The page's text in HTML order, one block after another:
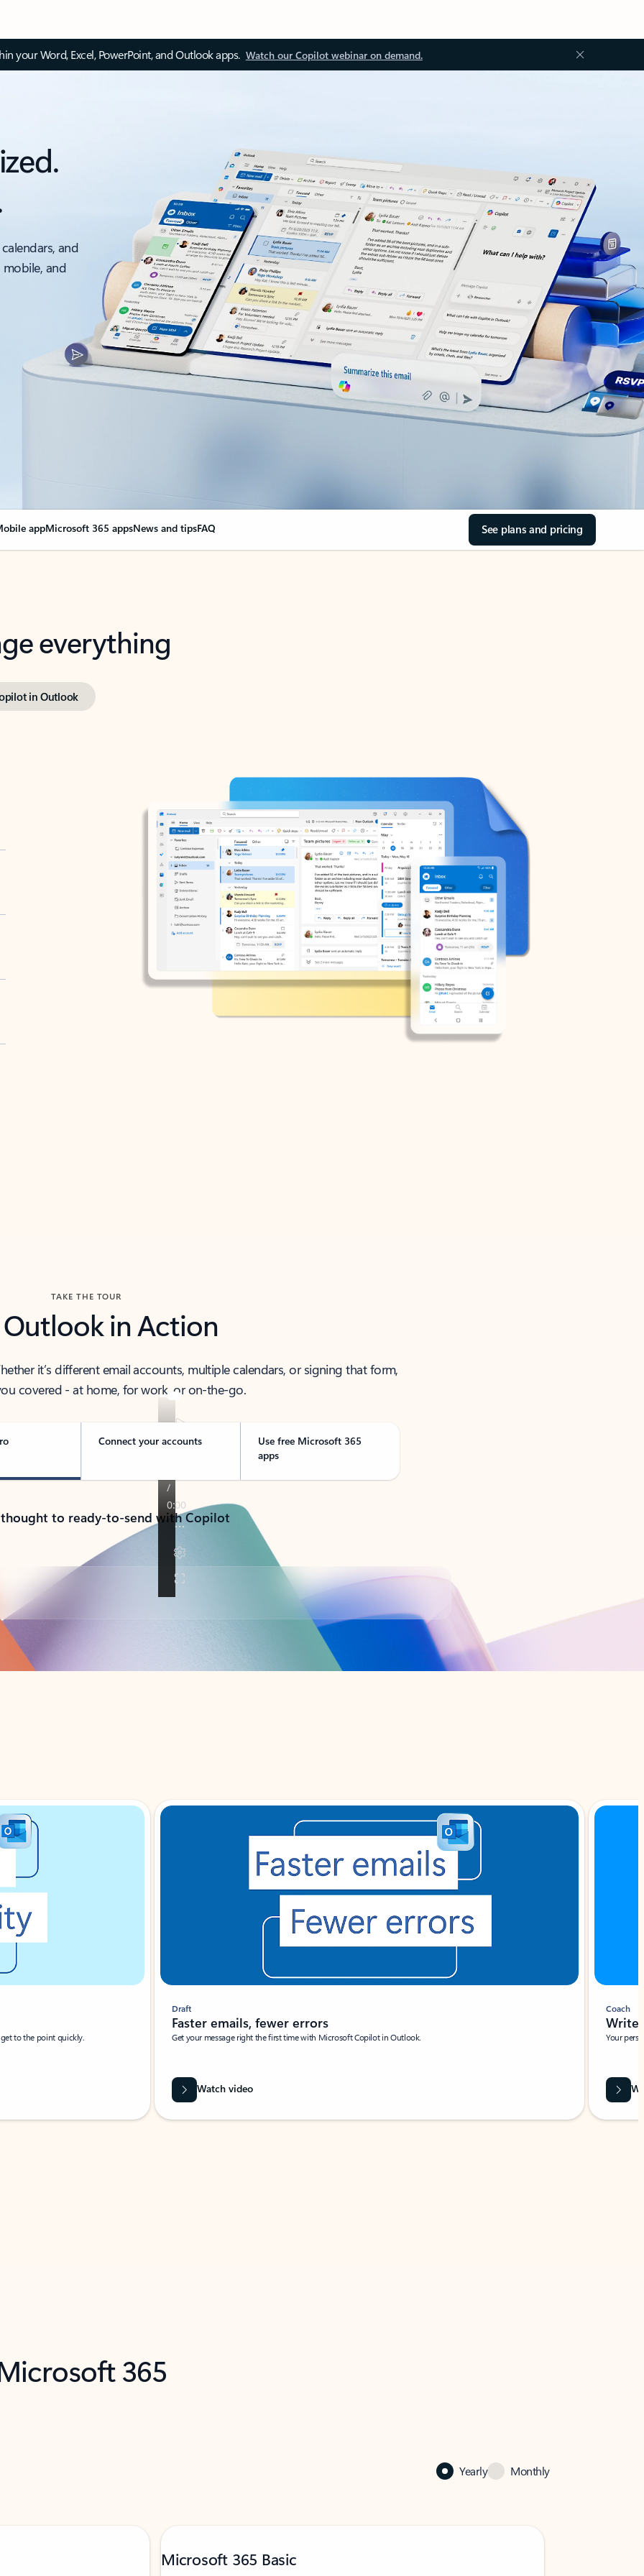
your Word, Excel, PowerPoint, and Outlook apps. Watch our Copilot webinar on demand.
and
and
appMicrosoft 365 appsNews and tipsFAQ See plans and pricing
everything
in Outlook
TAKE THE TOUR
Outlook in Action
it’s different email accounts, multiple calendars, or signing that form,
covered - at home, for work, or on-the-go.
Connect your accounts
Use free Microsoft 365
apps
to ready-to-send with Copilot
to the point quickly.
Draft
Faster emails, fewer errors
Get your message right the first time with Microsoft Copilot in Outlook.
Watch video
Coach
Write
Your
365
Yearly Monthly
Microsoft 365 Basic